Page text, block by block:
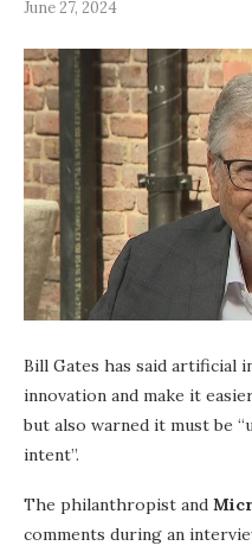
June 27, 2024
Bill Gates has said artificial
innovation and make it
but also warned it must be
intent”.
The philanthropist and
comments during an